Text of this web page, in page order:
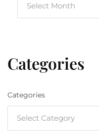
Categories
Categories